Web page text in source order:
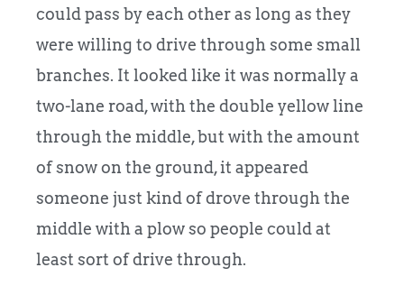
could pass by each other as long as they
were willing to drive through some small
branches. It looked like it was normally a
two-lane road, with the double yellow line
through the middle, but with the amount
of snow on the ground, it appeared
someone just kind of drove through the
middle with a plow so people could at
least sort of drive through.